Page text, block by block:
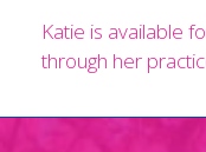
Katie is available
through her